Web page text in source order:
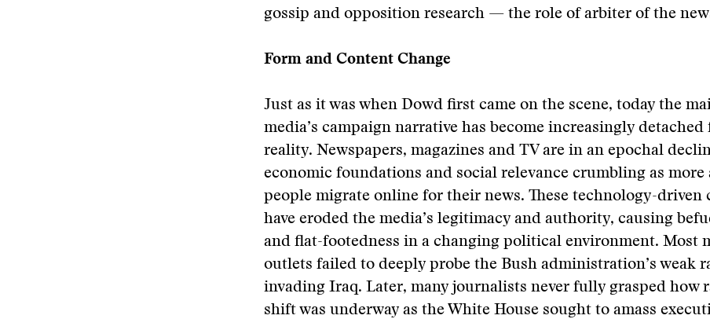
gossip and opposition research — the role of arbiter of the
Form and Content Change
Just as it was when Dowd first came on the scene, today the
media’s campaign narrative has become increasingly detached
reality. Newspapers, magazines and TV are in an epochal
economic foundations and social relevance crumbling as more
people migrate online for their news. These technology-driven
have eroded the media’s legitimacy and authority, causing
and flat-footedness in a changing political environment. Most
outlets failed to deeply probe the Bush administration’s weak
invading Iraq. Later, many journalists never fully grasped how
shift was underway as the White House sought to amass